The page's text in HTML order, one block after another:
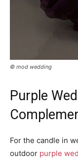
© mod wedding
Purple
For the candle in
outdoor purple